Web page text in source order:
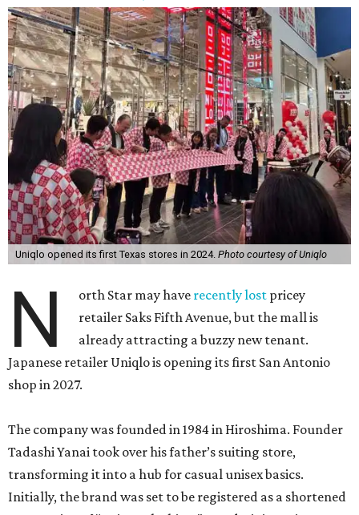
Uniqlo opened its first Texas stores in 2024. Photo courtesy of Uniqlo
N orth Star may have recently lost pricey
retailer Saks Fifth Avenue, but the mall is
already attracting a buzzy new tenant.
Japanese retailer Uniqlo is opening its first San Antonio
shop in 2027.
The company was founded in 1984 in Hiroshima. Founder
Tadashi Yanai took over his father’s suiting store,
transforming it into a hub for casual unisex basics.
Initially, the brand was set to be registered as a shortened